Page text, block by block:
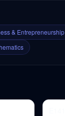
& Entrepreneurship